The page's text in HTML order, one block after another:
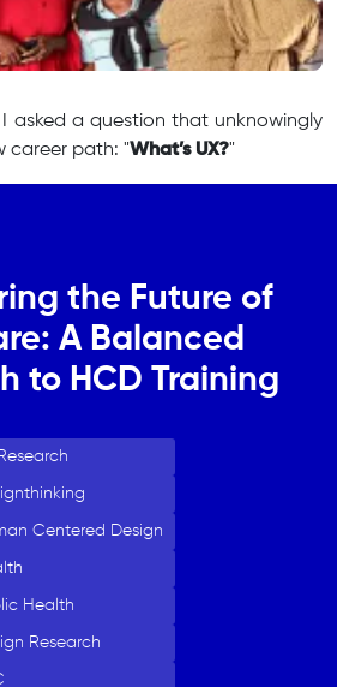
I asked a question that unknowingly
career path: "What’s UX?"
the Future of
A Balanced
to HCD Training
Centered Design
Health
Research